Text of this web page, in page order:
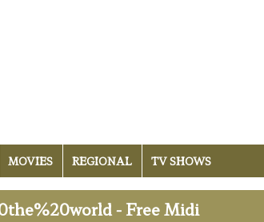
MOVIES REGIONAL TV SHOWS
- Free Midi